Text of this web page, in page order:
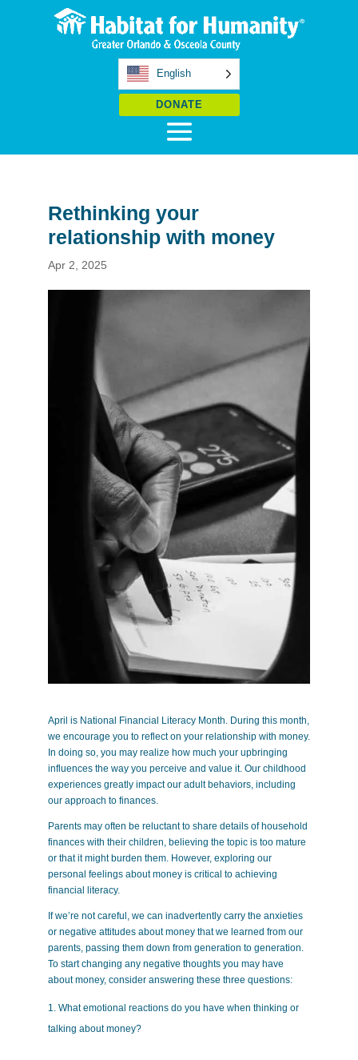
English
DONATE
Rethinking your
relationship with money
Apr 2, 2025
April is National Financial Literacy Month. During this month,
we encourage you to reflect on your relationship with money.
In doing so, you may realize how much your upbringing
influences the way you perceive and value it. Our childhood
experiences greatly impact our adult behaviors, including
our approach to finances.
Parents may often be reluctant to share details of household
finances with their children, believing the topic is too mature
or that it might burden them. However, exploring our
personal feelings about money is critical to achieving
financial literacy.
If we’re not careful, we can inadvertently carry the anxieties
or negative attitudes about money that we learned from our
parents, passing them down from generation to generation.
To start changing any negative thoughts you may have
about money, consider answering these three questions:
What emotional reactions do you have when thinking or
talking about money?